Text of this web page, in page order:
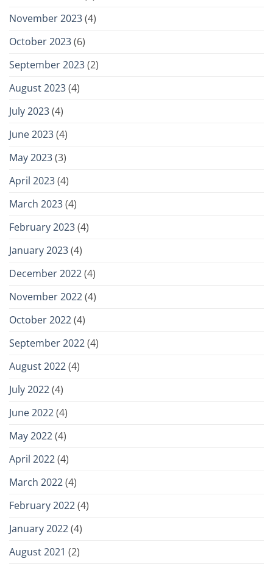
November 2023(4)
October 2023(6)
September 2023(2)
August 2023(4)
July 2023(4)
June 2023(4)
May 2023(3)
April 2023(4)
March 2023(4)
February 2023(4)
January 2023(4)
December 2022(4)
November 2022(4)
October 2022(4)
September 2022(4)
August 2022(4)
July 2022(4)
June 2022(4)
May 2022(4)
April 2022(4)
March 2022(4)
February 2022(4)
January 2022(4)
August 2021 (2)